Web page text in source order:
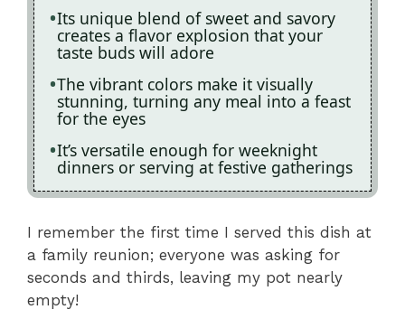
Its unique blend of sweet and savory
creates a flavor explosion that your
taste buds will adore
The vibrant colors make it visually
stunning, turning any meal into a feast
for the eyes
It’s versatile enough for weeknight
dinners or serving at festive gatherings
I remember the first time I served this dish at
a family reunion; everyone was asking for
seconds and thirds, leaving my pot nearly
empty!